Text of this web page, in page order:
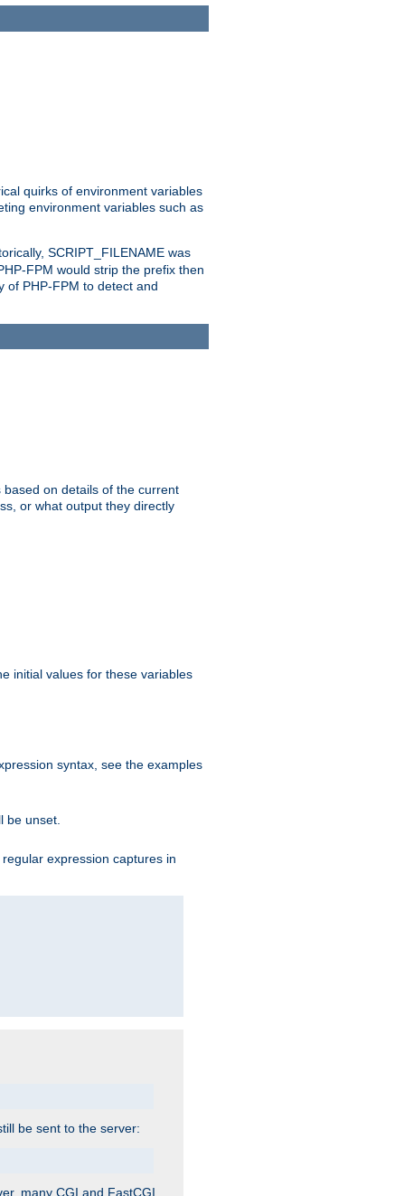
quirks of environment variables
environment variables such as
SCRIPT_FILENAME was
FPM would strip the prefix then
of PHP-FPM to detect and
on details of the current
or what output they directly
initial values for these variables
syntax, see the examples
be unset.
expression captures in
be sent to the server:
many CGI and FastCGI